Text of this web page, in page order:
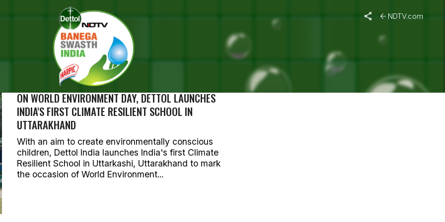
NDTV.com
SEARCH RESULTS FOR ""
ON WORLD ENVIRONMENT DAY, DETTOL LAUNCHES
INDIA'S FIRST CLIMATE RESILIENT SCHOOL IN
UTTARAKHAND
With an aim to create environmentally conscious
children, Dettol India launches India's first Climate
Resilient School in Uttarkashi, Uttarakhand to mark
the occasion of World Environment...